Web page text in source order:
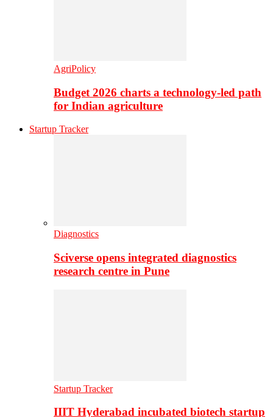
AgriPolicy
Budget 2026 charts a technology-led path
for Indian agriculture
Startup Tracker
Diagnostics
Sciverse opens integrated diagnostics
research centre in Pune
Startup Tracker
IIIT Hyderabad incubated biotech startup